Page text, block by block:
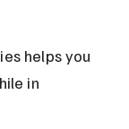
helps you
in